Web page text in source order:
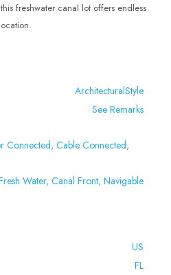
freshwater canal lot offers endless
ArchitecturalStyle
See Remarks
Connected, Cable Connected,
Water, Canal Front, Navigable
US
FL